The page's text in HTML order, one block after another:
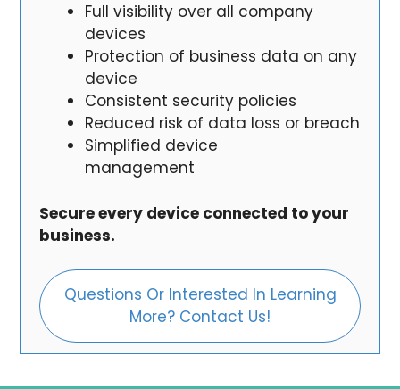
Full visibility over all company
devices
Protection of business data on any
device
Consistent security policies
Reduced risk of data loss or breach
Simplified device
management
Secure every device connected to your
business.
Questions Or Interested In Learning
More? Contact Us!